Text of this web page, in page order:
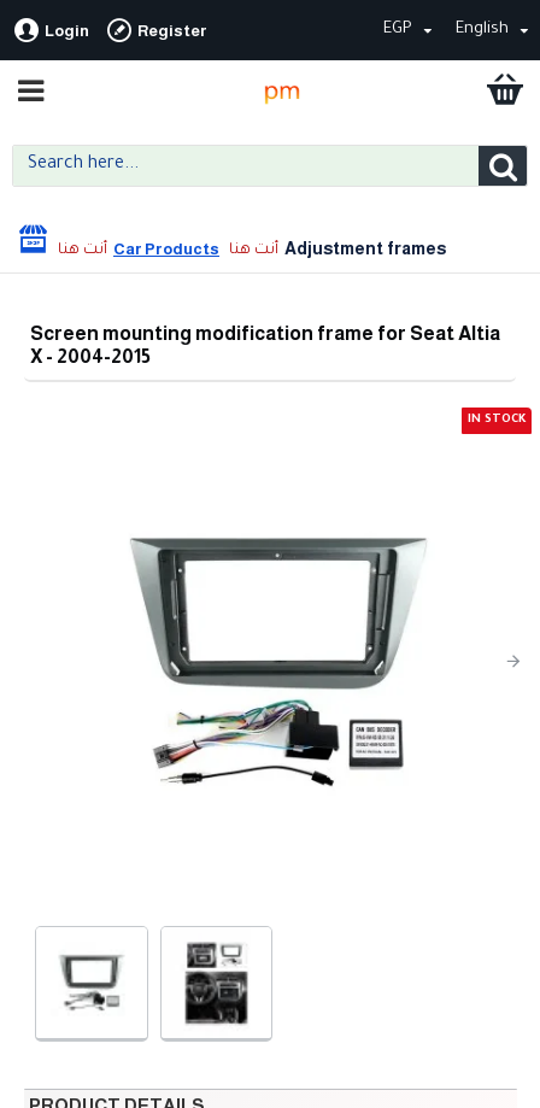
Login Register EGP English
Car Products Adjustment frames
Screen mounting modification frame for Seat Altia
X - 2004-2015
IN STOCK